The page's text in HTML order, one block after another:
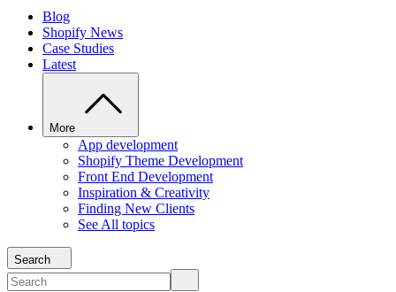
Blog
Shopify News
Case Studies
Latest
More
App development
Shopify Theme Development
Front End Development
Inspiration & Creativity
Finding New Clients
See All topics
Search